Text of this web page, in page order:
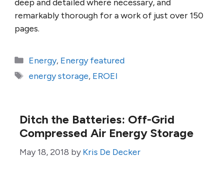
deep and detailed where necessary, and
remarkably thorough for a work of just over 150
pages.
Categories
Energy, Energy featured
Tags
energy storage, EROEI
Ditch the Batteries: Off-Grid
Compressed Air Energy Storage
May 18, 2018 by Kris De Decker